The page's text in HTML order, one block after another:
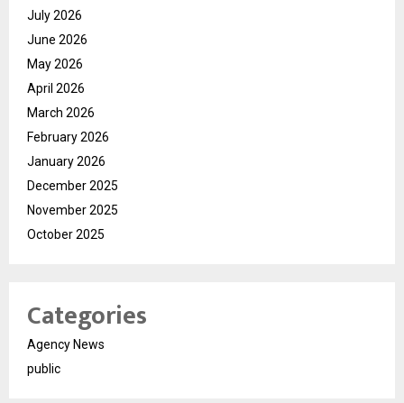
July 2026
June 2026
May 2026
April 2026
March 2026
February 2026
January 2026
December 2025
November 2025
October 2025
Categories
Agency News
public